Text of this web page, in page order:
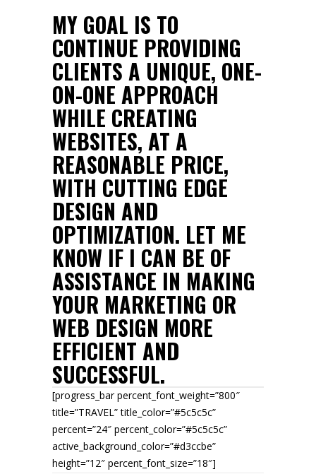
MY GOAL IS TO
CONTINUE PROVIDING
CLIENTS A UNIQUE, ONE-
ON-ONE APPROACH
WHILE CREATING
WEBSITES, AT A
REASONABLE PRICE,
WITH CUTTING EDGE
DESIGN AND
OPTIMIZATION. LET ME
KNOW IF I CAN BE OF
ASSISTANCE IN MAKING
YOUR MARKETING OR
WEB DESIGN MORE
EFFICIENT AND
SUCCESSFUL.
[progress_bar percent_font_weight=”800″
title=”TRAVEL” title_color=”#5c5c5c”
percent=”24″ percent_color=”#5c5c5c”
active_background_color=”#d3ccbe”
height=”12″ percent_font_size=”18″]